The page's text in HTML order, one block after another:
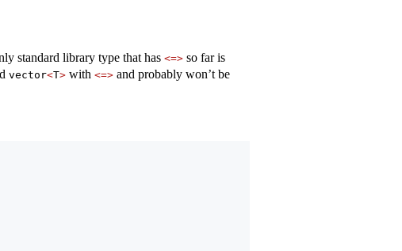
standard library type that has <=> so far is
vector<T> with <=> and probably won’t be